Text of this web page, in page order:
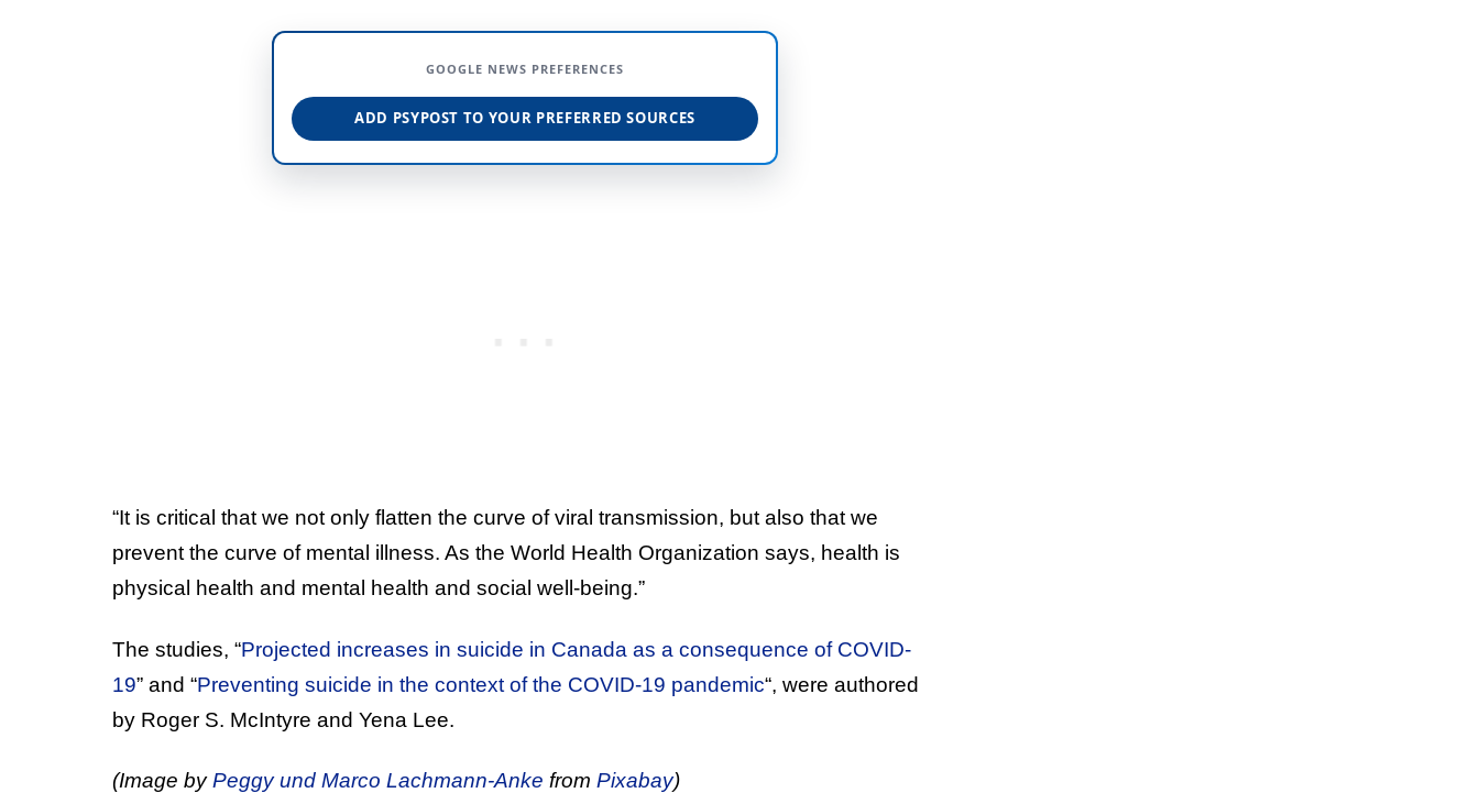
GOOGLE NEWS PREFERENCES
ADD PSYPOST TO YOUR PREFERRED SOURCES
“It is critical that we not only flatten the curve of viral transmission, but also that we
prevent the curve of mental illness. As the World Health Organization says, health is
physical health and mental health and social well-being.”
The studies, “Projected increases in suicide in Canada as a consequence of COVID-
19” and “Preventing suicide in the context of the COVID‐19 pandemic“, were authored
by Roger S. McIntyre and Yena Lee.
(Image byPeggy und Marco Lachmann-Anke from Pixabay)